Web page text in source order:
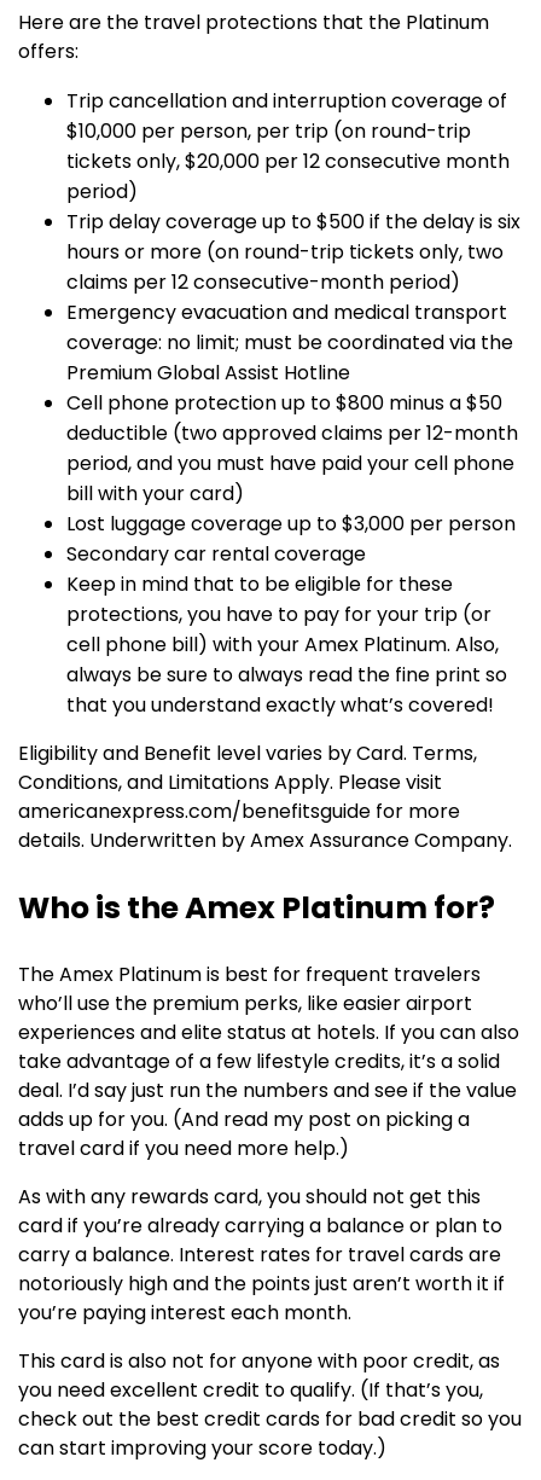
Here are the travel protections that the Platinum
offers:
Trip cancellation and interruption coverage of
$10,000 per person, per trip (on round-trip
tickets only, $20,000 per 12 consecutive month
period)
Trip delay coverage up to $500 if the delay is six
hours or more (on round-trip tickets only, two
claims per 12 consecutive-month period)
Emergency evacuation and medical transport
coverage: no limit; must be coordinated via the
Premium Global Assist Hotline
Cell phone protection up to $800 minus a $50
deductible (two approved claims per 12-month
period, and you must have paid your cell phone
bill with your card)
Lost luggage coverage up to $3,000 per person
Secondary car rental coverage
Keep in mind that to be eligible for these
protections, you have to pay for your trip (or
cell phone bill) with your Amex Platinum. Also,
always be sure to always read the fine print so
that you understand exactly what’s covered!
Eligibility and Benefit level varies by Card. Terms,
Conditions, and Limitations Apply. Please visit
americanexpress.com/benefitsguide for more
details. Underwritten by Amex Assurance Company.
Who is the Amex Platinum for?
The Amex Platinum is best for frequent travelers
who’ll use the premium perks, like easier airport
experiences and elite status at hotels. If you can also
take advantage of a few lifestyle credits, it’s a solid
deal. I’d say just run the numbers and see if the value
adds up for you. (And read my post on picking a
travel card if you need more help.)
As with any rewards card, you should not get this
card if you’re already carrying a balance or plan to
carry a balance. Interest rates for travel cards are
notoriously high and the points just aren’t worth it if
you’re paying interest each month.
This card is also not for anyone with poor credit, as
you need excellent credit to qualify. (If that’s you,
check out the best credit cards for bad credit so you
can start improving your score today.)